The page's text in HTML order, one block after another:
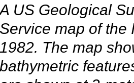
A US Geological
Service map of the
1982. The map
bathymetric